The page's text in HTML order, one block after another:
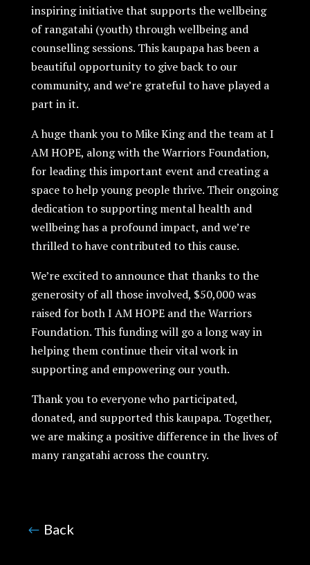
inspiring initiative that supports the wellbeing
of rangatahi (youth) through wellbeing and
counselling sessions. This kaupapa has been a
beautiful opportunity to give back to our
community, and we’re grateful to have played a
part in it.
A huge thank you to Mike King and the team at I
AM HOPE, along with the Warriors Foundation,
for leading this important event and creating a
space to help young people thrive. Their ongoing
dedication to supporting mental health and
wellbeing has a profound impact, and we’re
thrilled to have contributed to this cause.
We’re excited to announce that thanks to the
generosity of all those involved, $50,000 was
raised for both I AM HOPE and the Warriors
Foundation. This funding will go a long way in
helping them continue their vital work in
supporting and empowering our youth.
Thank you to everyone who participated,
donated, and supported this kaupapa. Together,
we are making a positive difference in the lives of
many rangatahi across the country.
Back